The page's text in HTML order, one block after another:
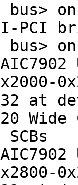
bus>
PCI
bus>
at
Wide